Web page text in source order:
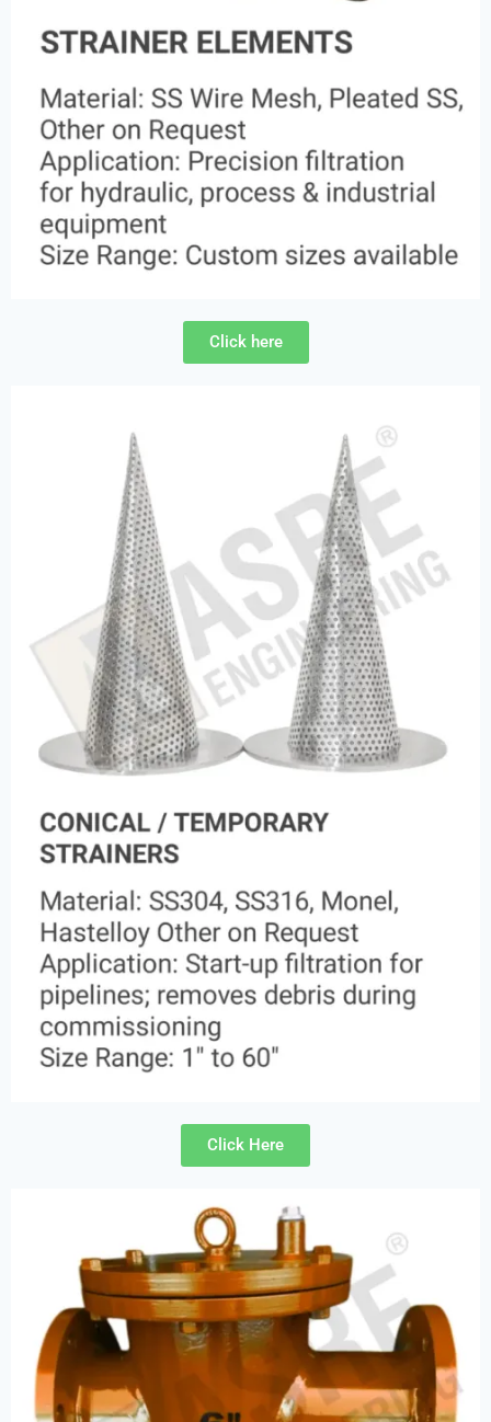
Click here
Click Here